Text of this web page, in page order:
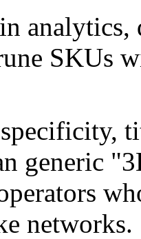
analytics,
SKUs
generic
networks.